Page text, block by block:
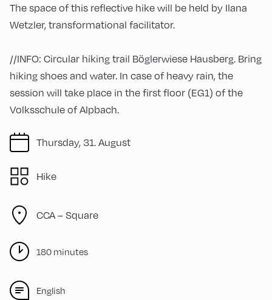
Thursday, 31. August
Hike
CCA – Square
180 minutes
English
The space of this reflective hike will be held by Ilana
Wetzler, transformational facilitator.
//INFO: Circular hiking trail Böglerwiese Hausberg. Bring
hiking shoes and water. In case of heavy rain, the
session will take place in the first floor (EG1) of the
Volksschule of Alpbach.